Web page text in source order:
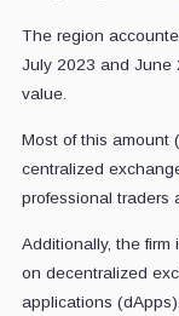
The region
July 2023 and June
value.
Most of this amount
centralized
professional traders
Additionally, the
on decentralized
applications